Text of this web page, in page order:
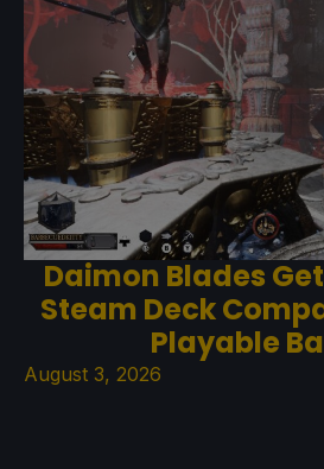
Daimon Blades
Steam Deck
Playable
August 3, 2026